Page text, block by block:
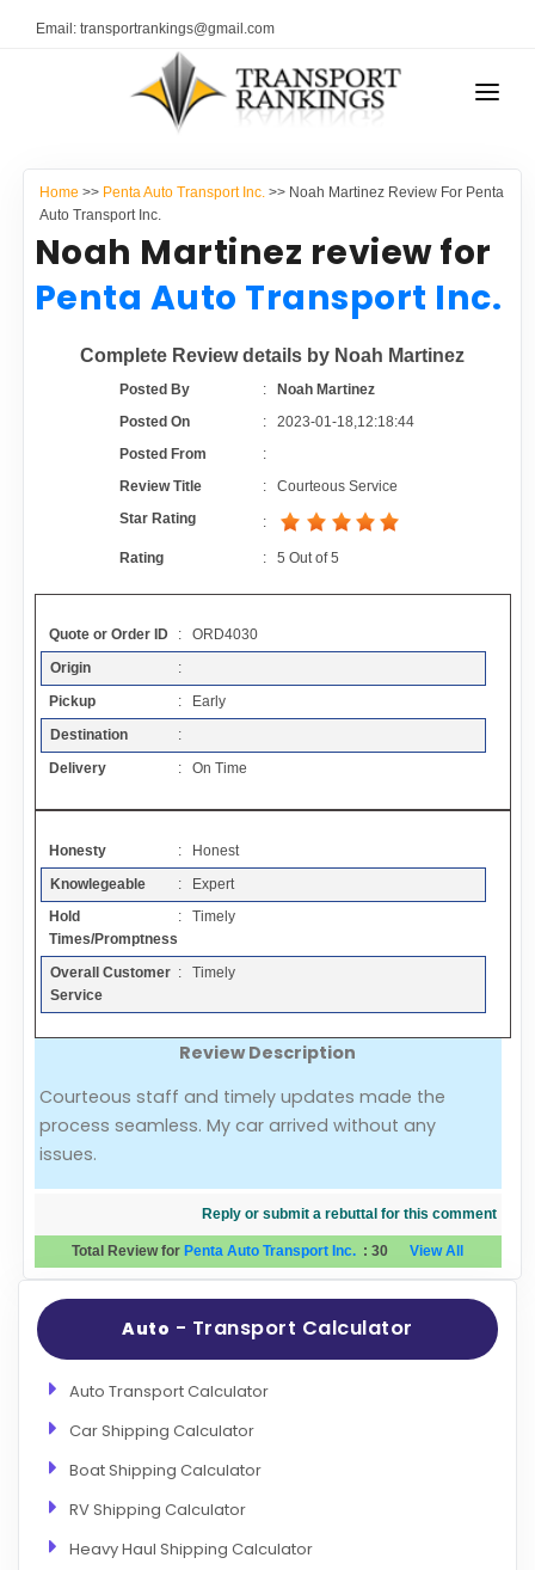
Email: transportrankings@gmail.com
RESOURCES
TRs Membership
Auto Transport Calculator
Contact
Resources
Articles
Add a Link
Login Page
Add Your Company
Evaluation Criteria
TRANSPORT RANKINGS
COMPANY TYPE
CONTACT US
ADVERTISE
Home >> Penta Auto Transport Inc.>> Noah Martinez Review For Penta
Auto Transport Inc.
Noah Martinez review for
Penta Auto Transport Inc.
Complete Review details by Noah Martinez
Posted By :
Noah Martinez
Posted On
:2023-01-18,12:18:44
Posted From
:
Review Title
:Courteous Service
Star Rating
:
Rating :5 Out of5
Quote or Order ID
: ORD4030
Origin
:
Pickup
: Early
Destination
:
Delivery
: On Time
Honesty
: Honest
Knowlegeable
: Expert
Hold
Times/Promptness
: Timely
Overall Customer
Service
: Timely
Review Description
Courteous staff and timely updates made the
process seamless. My car arrived without any
issues.
Reply or submit a rebuttal for this comment
Total Review for Penta Auto Transport Inc. : 30View All
Auto - Transport Calculator
Auto Transport Calculator
Car Shipping Calculator
Boat Shipping Calculator
RV Shipping Calculator
Heavy Haul Shipping Calculator